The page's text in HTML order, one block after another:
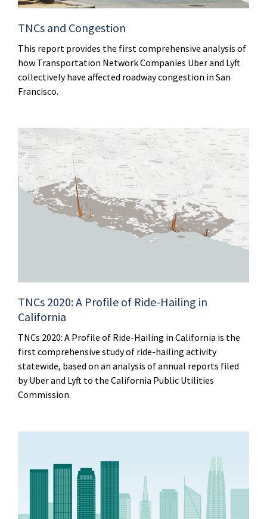
TNCs and Congestion
This report provides the first comprehensive analysis of
how Transportation Network Companies Uber and Lyft
collectively have affected roadway congestion in San
Francisco.
TNCs 2020: A Profile of Ride-Hailing in
California
TNCs 2020: A Profile of Ride-Hailing in California is the
first comprehensive study of ride-hailing activity
statewide, based on an analysis of annual reports filed
by Uber and Lyft to the California Public Utilities
Commission.